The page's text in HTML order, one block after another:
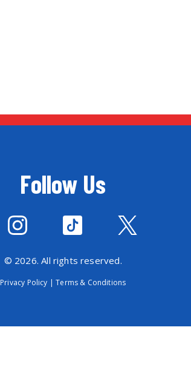
Follow Us
© 2026. All rights reserved.
Privacy Policy |Terms & Conditions